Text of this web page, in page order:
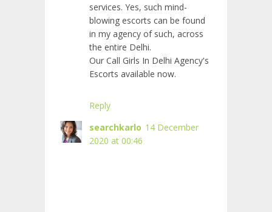
services. Yes, such mind-
blowing escorts can be found
in my agency of such, across
the entire Delhi.
Our Call Girls In Delhi Agency's
Escorts available now.
Reply
searchkarlo 14 December
2020 at 00:46